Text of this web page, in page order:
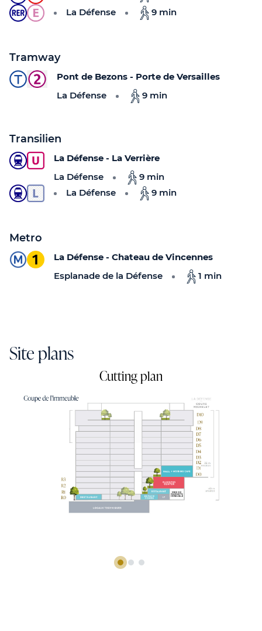
La Défense
9 min
Tramway
Pont de Bezons - Porte de Versailles
La Défense
9 min
Transilien
La Défense - La Verrière
La Défense
9 min
La Défense
9 min
Metro
La Défense - Chateau de Vincennes
Esplanade de la Défense
1 min
Site plans
Simulation d'aménagement du R1